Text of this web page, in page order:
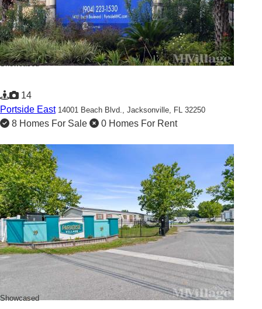
Showcased
14
Portside East14001 Beach Blvd., Jacksonville, FL 32250
8 Homes For Sale 0 Homes For Rent
Showcased